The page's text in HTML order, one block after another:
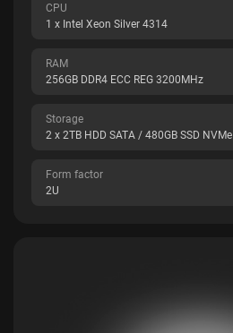
CPU
1 x Intel Xeon Silver 4314
RAM
256GB DDR4 ECC REG 3200MHz
Storage
2 x 2TB HDD SATA / 480GB SSD NVMe
Form factor
2U